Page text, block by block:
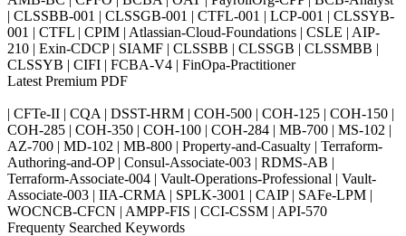
| CLSSBB-001 | CLSSGB-001 | CTFL-001 | LCP-001 | CLSSYB-
001 | CTFL | CPIM | Atlassian-Cloud-Foundations | CSLE | AIP-
210 | Exin-CDCP | SIAMF | CLSSBB | CLSSGB | CLSSMBB |
CLSSYB | CIFI | FCBA-V4 | FinOpa-Practitioner
Latest Premium PDF
| CFTe-II | CQA | DSST-HRM | COH-500 | COH-125 | COH-150 |
COH-285 | COH-350 | COH-100 | COH-284 | MB-700 | MS-102 |
AZ-700 | MD-102 | MB-800 | Property-and-Casualty | Terraform-
Authoring-and-OP | Consul-Associate-003 | RDMS-AB |
Terraform-Associate-004 | Vault-Operations-Professional | Vault-
Associate-003 | IIA-CRMA | SPLK-3001 | CAIP | SAFe-LPM |
WOCNCB-CFCN | AMPP-FIS | CCI-CSSM | API-570
Frequenty Searched Keywords